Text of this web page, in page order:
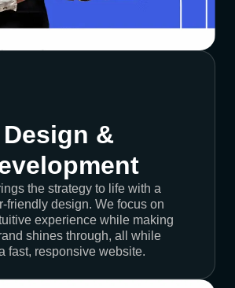
Design &
the strategy to life with a
friendly design. We focus on
experience while making
shines through, all while
fast, responsive website.